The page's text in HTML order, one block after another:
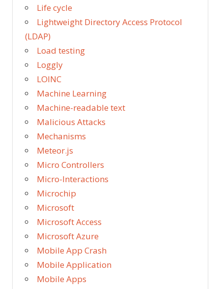
Life cycle
Lightweight Directory Access Protocol
(LDAP)
Load testing
Loggly
LOINC
Machine Learning
Machine-readable text
Malicious Attacks
Mechanisms
Meteor.js
Micro Controllers
Micro-Interactions
Microchip
Microsoft
Microsoft Access
Microsoft Azure
Mobile App Crash
Mobile Application
Mobile Apps